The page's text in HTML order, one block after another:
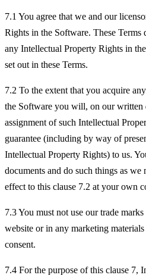
7.1 You agree that we and our
Rights in the Software. These
any Intellectual Property Rights in
set out in these Terms.
7.2 To the extent that you acquire
the Software you will, on our written
assignment of such Intellectual
guarantee (including by way of
Intellectual Property Rights) to us.
documents and do such things as we
effect to this clause 7.2 at your own
7.3 You must not use our trade
website or in any marketing
consent.
7.4 For the purpose of this clause 7,